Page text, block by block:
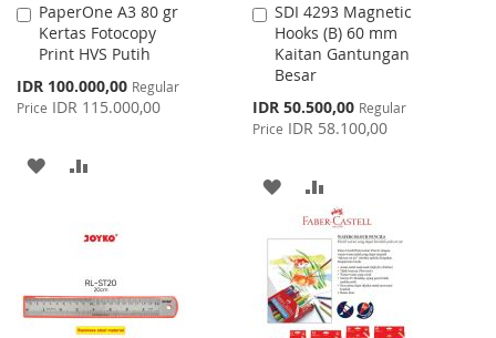
PaperOne A3 80 gr
Kertas Fotocopy
Print HVS Putih
Special
Price
IDR 100.000,00 Regular
Price IDR 115.000,00
Add
to
Cart
ADD
WISHCOMPARE
SDI 4293 Magnetic
Hooks (B) 60 mm
Kaitan Gantungan
Besar
Special
Price
IDR 50.500,00 Regular
Price IDR 58.100,00
Add
to
Cart
ADD
TO
WISH
LIST
TO
COMPARE